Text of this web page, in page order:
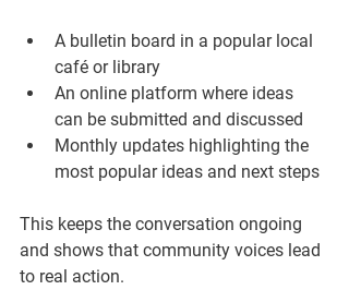
A bulletin board in a popular local
café or library
An online platform where ideas
can be submitted and discussed
Monthly updates highlighting the
most popular ideas and next steps
This keeps the conversation ongoing
and shows that community voices lead
to real action.